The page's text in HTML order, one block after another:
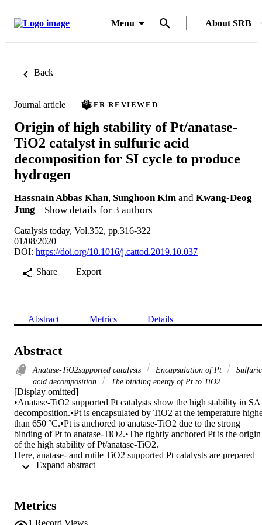
Menu About SRB
Back
Journal article PEER REVIEWED
Origin of high stability of Pt/anatase-
TiO2 catalyst in sulfuric acid
decomposition for SI cycle to produce
hydrogen
Hassnain Abbas Khan, Sunghoon Kim and Kwang-Deog
Jung
Show details for 3 authors
Catalysis today, Vol.352, pp.316-322
01/08/2020
DOI: https://doi.org/10.1016/j.cattod.2019.10.037
Share
Export
Abstract Metrics Details
Abstract
Anatase-TiO2supported catalysts Encapsulation of Pt
Sulfuric
acid decomposition
The binding energy of Pt to TiO2
[Display omitted]
•Anatase-TiO2 supported Pt catalysts show the high stability in SA
decomposition.•Pt is encapsulated by TiO2 at the temperature
than 650 °C.•Pt is anchored to anatase-TiO2 due to the strong
binding of Pt to anatase-TiO2.•The tightly anchored Pt is the origin
of the high stability of Pt/anatase-TiO2.
Here, anatase- and rutile TiO2 supported Pt catalysts are prepared
for sulfuric acid (SA) decomposition in 650∼850 °C. The anatase-
the temperature of 650 °C–850 °C and a WHSV of 85 gH2SO4
gcat−1 h−1 and there is no Pt loss even in SA decomposition at
Metrics
1 Record Views